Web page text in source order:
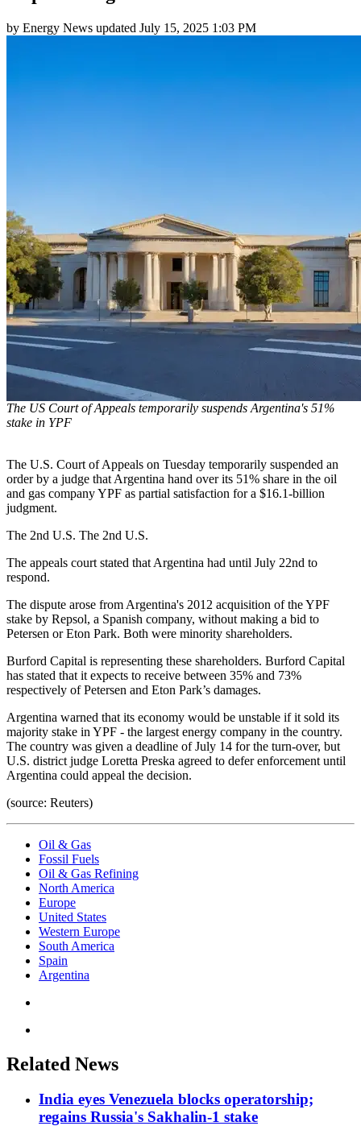
by Energy News updated July 15, 2025 1:03 PM
The US Court of Appeals temporarily suspends Argentina's 51%
stake in YPF
The U.S. Court of Appeals on Tuesday temporarily suspended an
order by a judge that Argentina hand over its 51% share in the oil
and gas company YPF as partial satisfaction for a $16.1-billion
judgment.
The 2nd U.S. The 2nd U.S.
The appeals court stated that Argentina had until July 22nd to
respond.
The dispute arose from Argentina's 2012 acquisition of the YPF
stake by Repsol, a Spanish company, without making a bid to
Petersen or Eton Park. Both were minority shareholders.
Burford Capital is representing these shareholders. Burford Capital
has stated that it expects to receive between 35% and 73%
respectively of Petersen and Eton Park’s damages.
Argentina warned that its economy would be unstable if it sold its
majority stake in YPF - the largest energy company in the country.
The country was given a deadline of July 14 for the turn-over, but
U.S. district judge Loretta Preska agreed to defer enforcement until
Argentina could appeal the decision.
(source: Reuters)
Oil & Gas
Fossil Fuels
Oil & Gas Refining
North America
Europe
United States
Western Europe
South America
Spain
Argentina
Related News
India eyes Venezuela blocks operatorship;
regains Russia's Sakhalin-1 stake